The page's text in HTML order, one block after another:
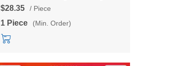
detection of human body area position,
trajectory
$28.35 / Piece
1 Piece (Min. Order)